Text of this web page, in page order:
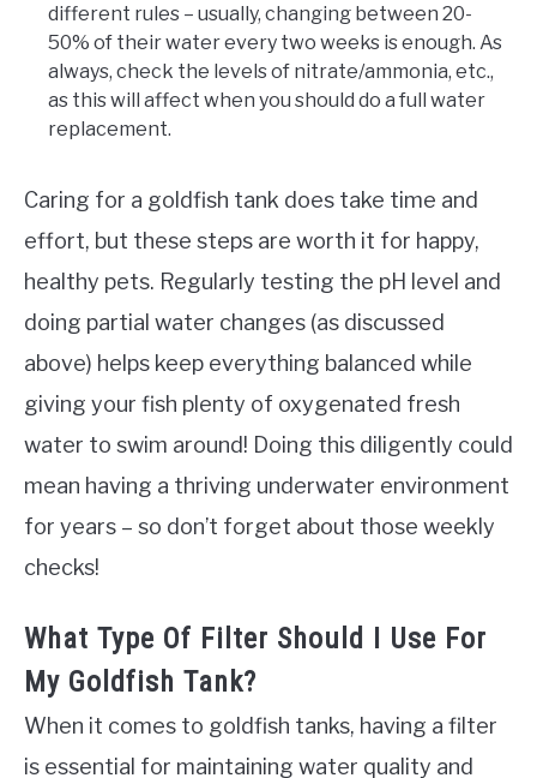
different rules – usually, changing between 20-
50% of their water every two weeks is enough. As
always, check the levels of nitrate/ammonia, etc.,
as this will affect when you should do a full water
replacement.
Caring for a goldfish tank does take time and
effort, but these steps are worth it for happy,
healthy pets. Regularly testing the pH level and
doing partial water changes (as discussed
above) helps keep everything balanced while
giving your fish plenty of oxygenated fresh
water to swim around! Doing this diligently could
mean having a thriving underwater environment
for years – so don’t forget about those weekly
checks!
What Type Of Filter Should I Use For
My Goldfish Tank?
When it comes to goldfish tanks, having a filter
is essential for maintaining water quality and